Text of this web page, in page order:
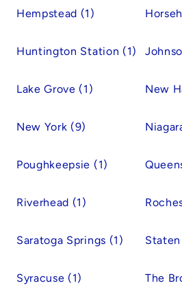
Hempstead (1)
Huntington Station (1)
Lake Grove (1) New
New York (9)
Poughkeepsie (1)
Riverhead (1)
Saratoga Springs (1)
Syracuse (1) The